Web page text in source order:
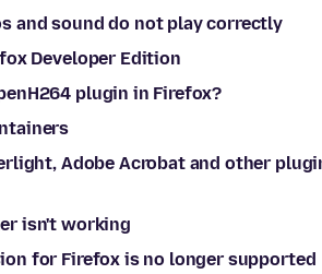
and sound do not play correctly
Developer Edition
plugin in Firefox?
Adobe Acrobat and other
isn't working
for Firefox is no longer supported